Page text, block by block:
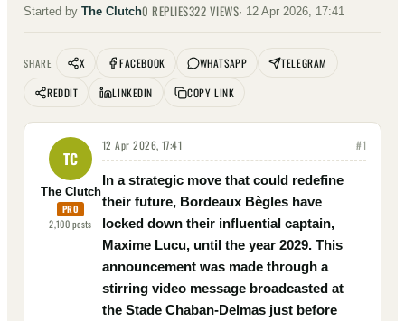
Started by The Clutch0 REPLIES322 VIEWS· 12 Apr 2026, 17:41
SHARE X FACEBOOK WHATSAPP
TELEGRAM
REDDIT
LINKEDIN COPY LINK
TC
The Clutch
PRO
2,100posts
12 Apr 2026, 17:41 #1
In a strategic move that could redefine
their future, Bordeaux Bègles have
locked down their influential captain,
Maxime Lucu, until the year 2029. This
announcement was made through a
stirring video message broadcasted at
the Stade Chaban-Delmas just before